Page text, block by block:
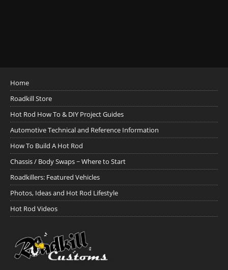
Home
Roadkill Store
Hot Rod How To & DIY Project Guides
Automotive Technical and Reference Information
How To Build A Hot Rod
Chassis / Body Swaps ~ Where to Start
Roadkillers: Featured Vehicles
Photos, Ideas and Hot Rod Lifestyle
Hot Rod Videos